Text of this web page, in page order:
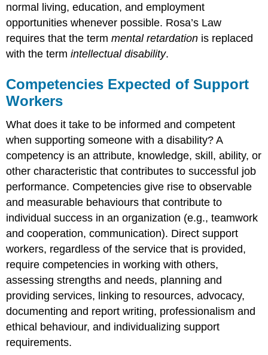
normal living, education, and employment
opportunities whenever possible. Rosa’s Law
requires that the termmental retardation is replaced
with the termintellectual disability.
Competencies Expected of Support
Workers
What does it take to be informed and competent
when supporting someone with a disability? A
competency is an attribute, knowledge, skill, ability, or
other characteristic that contributes to successful job
performance. Competencies give rise to observable
and measurable behaviours that contribute to
individual success in an organization (e.g., teamwork
and cooperation, communication). Direct support
workers, regardless of the service that is provided,
require competencies in working with others,
assessing strengths and needs, planning and
providing services, linking to resources, advocacy,
documenting and report writing, professionalism and
ethical behaviour, and individualizing support
requirements.